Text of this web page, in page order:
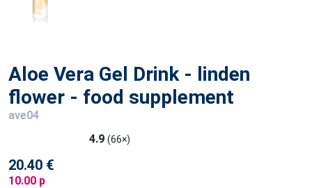
Aloe Vera Gel Drink - linden
flower - food supplement
ave04
4.9 (66×)
20.40 €
10.00 p